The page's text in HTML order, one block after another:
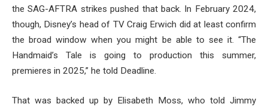
the SAG-AFTRA strikes pushed that back. In February 2024,
though, Disney’s head of TV Craig Erwich did at least confirm
the broad window when you might be able to see it. “The
Handmaid’s Tale is going to production this summer,
premieres in 2025,” he told Deadline.
That was backed up by Elisabeth Moss, who told Jimmy